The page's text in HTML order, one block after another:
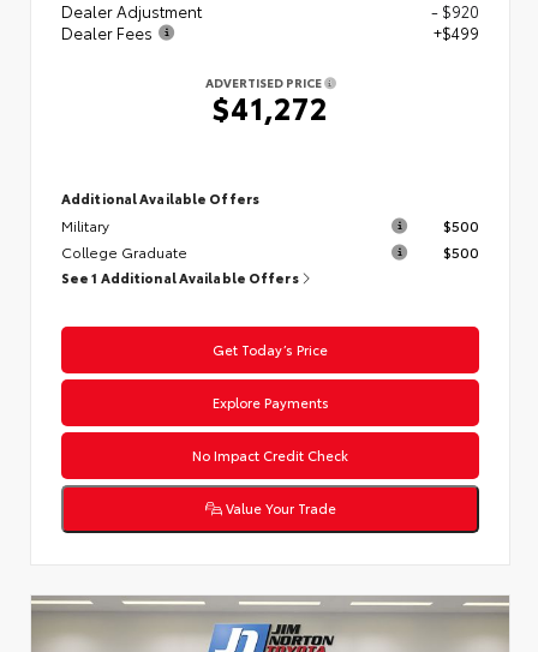
Dealer Adjustment
- $920
Dealer Fees
+$499
ADVERTISED PRICE
$41,272
Additional Available Offers
Military
$500
College Graduate
$500
See 1 Additional Available Offers
Get Today’s Price
Explore Payments
No Impact Credit Check
Value Your Trade